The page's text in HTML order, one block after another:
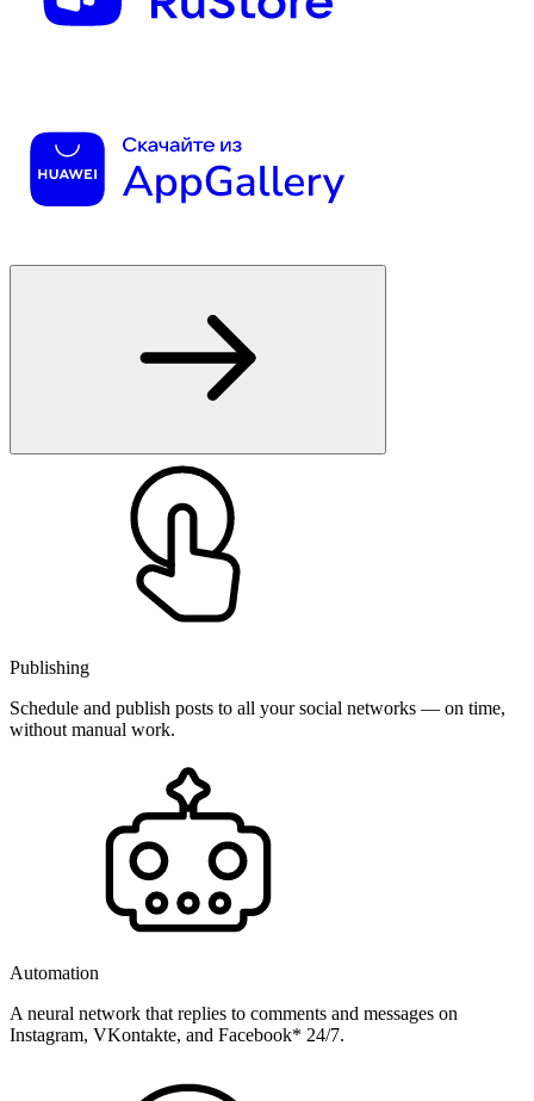
Publishing
Schedule and publish posts to all your social networks — on time,
without manual work.
Automation
A neural network that replies to comments and messages on
Instagram, VKontakte, and Facebook* 24/7.